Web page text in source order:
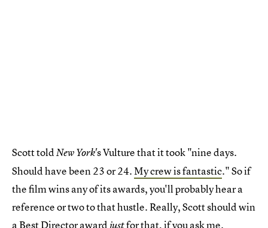
Scott told New York's Vulture that it took "nine days.
Should have been 23 or 24.My crew is fantastic." So if
the film wins any of its awards, you'll probably hear a
reference or two to that hustle. Really, Scott should win
a Best Director award justfor that, if you ask me.